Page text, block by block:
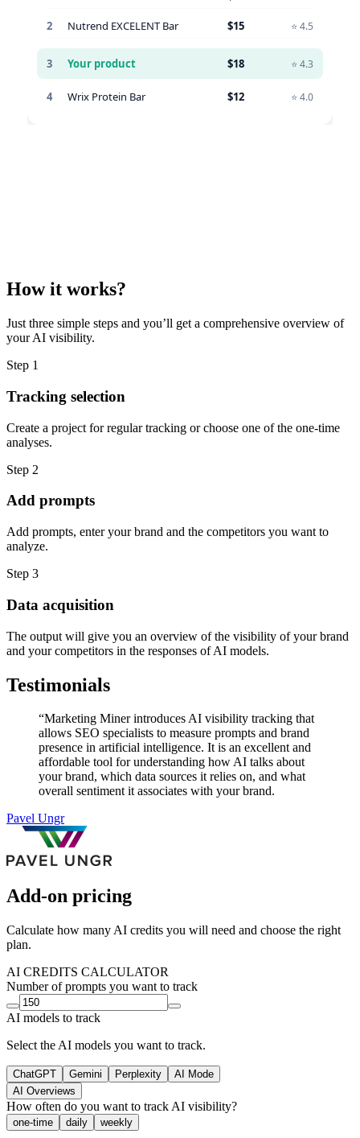
How it works?
Just three simple steps and you’ll get a comprehensive overview of
your AI visibility.
Step 1
Tracking selection
Create a project for regular tracking or choose one of the one-time
analyses.
Step 2
Add prompts
Add prompts, enter your brand and the competitors you want to
analyze.
Step 3
Data acquisition
The output will give you an overview of the visibility of your brand
and your competitors in the responses of AI models.
Testimonials
“Marketing Miner introduces AI visibility tracking that
allows SEO specialists to measure prompts and brand
presence in artificial intelligence. It is an excellent and
affordable tool for understanding how AI talks about
your brand, which data sources it relies on, and what
overall sentiment it associates with your brand.
Pavel Ungr
Add-on pricing
Calculate how many AI credits you will need and choose the right
plan.
AI CREDITS CALCULATOR
Number of prompts you want to track
AI models to track
Select the AI models you want to track.
ChatGPT Gemini Perplexity
AI Mode
AI Overviews
How often do you want to track AI visibility?
one-time daily weekly